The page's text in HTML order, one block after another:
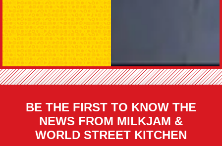
BE THE FIRST TO KNOW THE
NEWS FROM MILKJAM &
WORLD STREET KITCHEN